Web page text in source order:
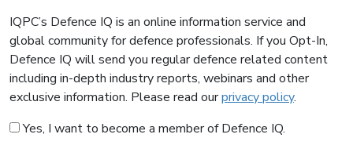
IQPC’s Defence IQ is an online information service and
global community for defence professionals. If you Opt-In,
Defence IQ will send you regular defence related content
including in-depth industry reports, webinars and other
exclusive information. Please read ourprivacy policy.
Yes, I want to become a member of Defence IQ.